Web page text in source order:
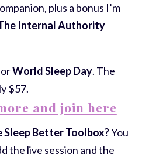
plus a bonus I’m
Internal Authority
World Sleep Day. The
$57.
and join here
Better Toolbox?You
the live session and the